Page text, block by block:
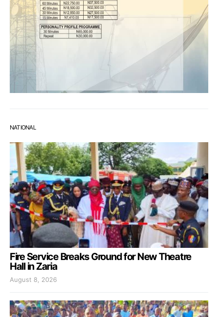
NATIONAL
Fire Service Breaks Ground for New Theatre
Hall in Zaria
August 8, 2026